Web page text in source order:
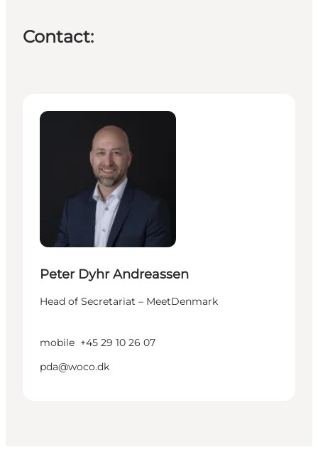
Contact:
Peter Dyhr Andreassen
Head of Secretariat – MeetDenmark
mobile +45 29 10 26 07
pda@woco.dk